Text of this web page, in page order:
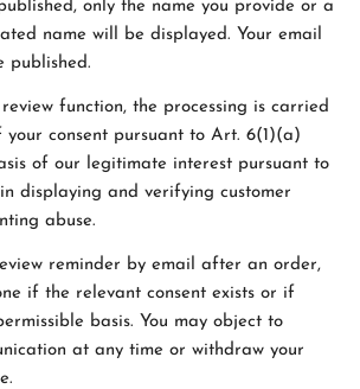
only the name you provide or a
name will be displayed. Your email
published.
function, the processing is carried
your consent pursuant to Art. 6(1)(a)
of our legitimate interest pursuant to
displaying and verifying customer
abuse.
reminder by email after an order,
if the relevant consent exists or if
basis. You may object to
at any time or withdraw your